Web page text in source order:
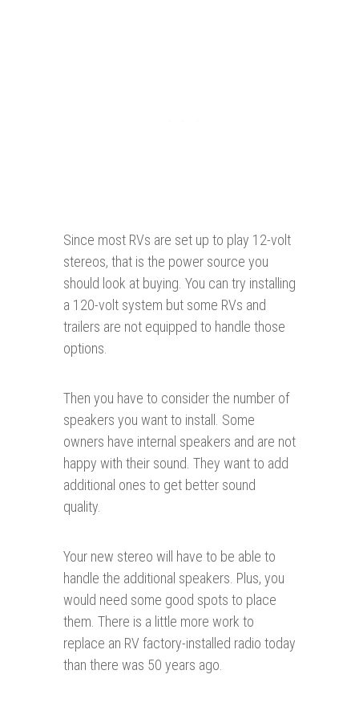
Since most RVs are set up to play 12-volt
stereos, that is the power source you
should look at buying. You can try installing
a 120-volt system but some RVs and
trailers are not equipped to handle those
options.
Then you have to consider the number of
speakers you want to install. Some
owners have internal speakers and are not
happy with their sound. They want to add
additional ones to get better sound
quality.
Your new stereo will have to be able to
handle the additional speakers. Plus, you
would need some good spots to place
them. There is a little more work to
replace an RV factory-installed radio today
than there was 50 years ago.